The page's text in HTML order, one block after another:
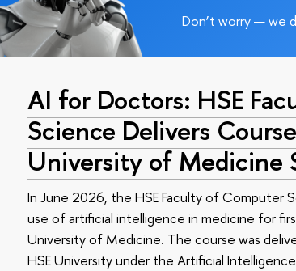
Don’t worry — we
AI for Doctors: HSE
Science Delivers
University of Medicine
In June 2026, the HSE Faculty of Computer
use of artificial intelligence in medicine for
University of Medicine. The course was
HSE University under the Artificial